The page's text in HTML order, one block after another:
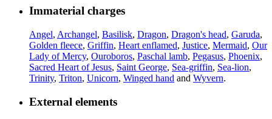
Immaterial charges
Angel, Archangel, Basilisk, Dragon, Dragon's head, Garuda,
Golden fleece, Griffin, Heart enflamed, Justice, Mermaid, Our
Lady of Mercy, Ouroboros, Paschal lamb, Pegasus, Phoenix,
Sacred Heart of Jesus, Saint George, Sea-griffin, Sea-lion,
Trinity, Triton, Unicorn, Winged hand and Wyvern.
External elements